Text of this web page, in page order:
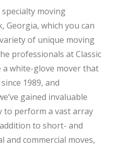
moving
Georgia, which you can
of unique moving
professionals at Classic
a white-glove mover that
1989, and
gained invaluable
to perform a vast array
to short- and
and commercial moves,